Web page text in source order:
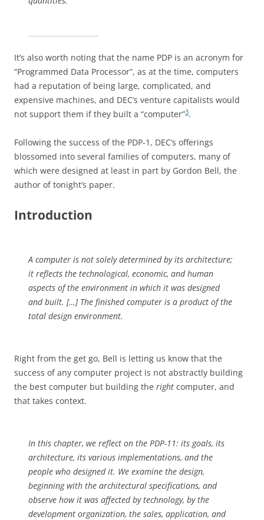
It’s also worth noting that the name PDP is an acronym for
“Programmed Data Processor”, as at the time, computers
had a reputation of being large, complicated, and
expensive machines, and DEC’s venture capitalists would
not support them if they built a “computer”3.
Following the success of the PDP-1, DEC’s offerings
blossomed into several families of computers, many of
which were designed at least in part by Gordon Bell, the
author of tonight’s paper.
Introduction
A computer is not solely determined by its architecture;
it reflects the technological, economic, and human
aspects of the environment in which it was designed
and built. […] The finished computer is a product of the
total design environment.
Right from the get go, Bell is letting us know that the
success of any computer project is not abstractly building
the best computer but building the right computer, and
that takes context.
In this chapter, we reflect on the PDP-11: its goals, its
architecture, its various implementations, and the
people who designed it. We examine the design,
beginning with the architectural specifications, and
observe how it was affected by technology, by the
development organization, the sales, application, and